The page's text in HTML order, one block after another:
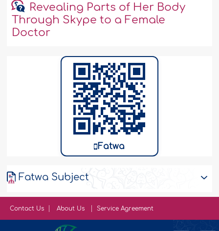
Revealing Parts of Her Body
Through Skype to a Female
Doctor
Fatwa
Fatwa Subject
Contact Us About Us Service Agreement